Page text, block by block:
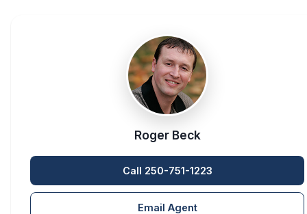
Roger Beck
Call 250-751-1223
Email Agent